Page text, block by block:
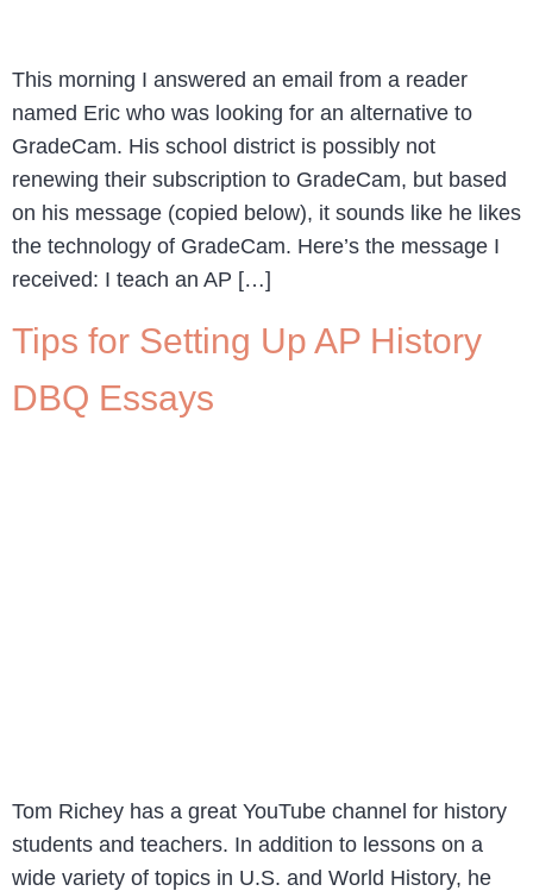
This morning I answered an email from a reader
named Eric who was looking for an alternative to
GradeCam. His school district is possibly not
renewing their subscription to GradeCam, but based
on his message (copied below), it sounds like he likes
the technology of GradeCam. Here’s the message I
received: I teach an AP […]
Tips for Setting Up AP History
DBQ Essays
Tom Richey has a great YouTube channel for history
students and teachers. In addition to lessons on a
wide variety of topics in U.S. and World History, he